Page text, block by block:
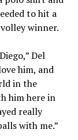
to hit a
winner.
Del
him, and
in the
him here in
really
with me.”